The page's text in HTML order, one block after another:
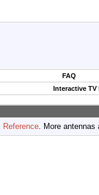
FAQ
Interactive TV
Reference. More antennas